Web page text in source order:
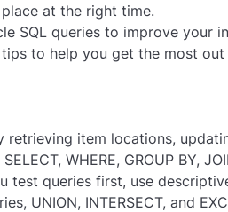
at the right time.
SQL queries to improve your
to help you get the most
retrieving item locations,
SELECT, WHERE, GROUP BY,
queries first, use
UNION, INTERSECT, and